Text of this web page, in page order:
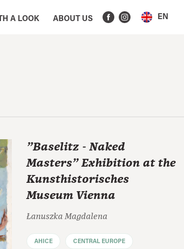
A LOOK ABOUT US EN
"Baselitz - Naked
Masters" Exhibition at the
Kunsthistorisches
Museum Vienna
Łanuszka Magdalena
AHICE CENTRAL EUROPE